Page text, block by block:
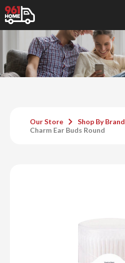
Our Store Shop By Brand
Charm Ear Buds Round